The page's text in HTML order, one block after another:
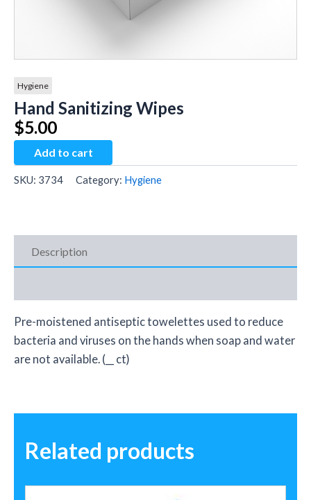
Hygiene
Hand Sanitizing Wipes
$5.00
Hand
Sanitizing
Wipes
quantity
Add to cart
SKU: 3734 Category: Hygiene
Description
Pre-moistened antiseptic towelettes used to reduce
bacteria and viruses on the hands when soap and water
are not available. (__ ct)
Related products